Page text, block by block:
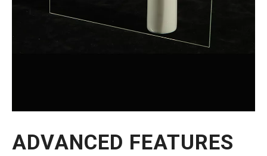
ADVANCED FEATURES